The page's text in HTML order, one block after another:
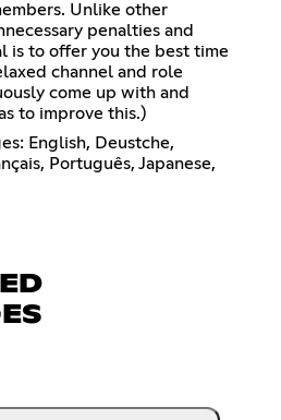
Unlike other
penalties and
is to offer you the best time
channel and role
come up with and
to improve this.)
English, Deustche,
Português, Japanese,